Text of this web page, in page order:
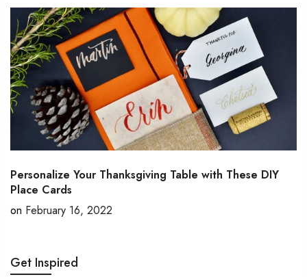
Get Inspired
Personalize Your Thanksgiving Table with These DIY
Place Cards
on February 16, 2022